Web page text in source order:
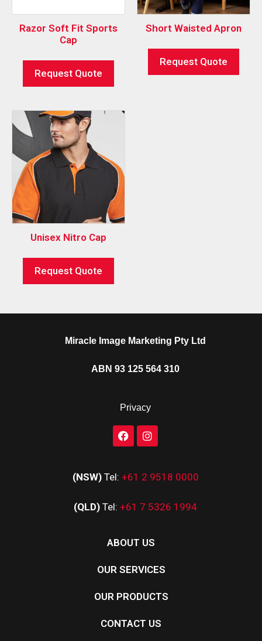
Razor Soft Fit Sports
Cap
Request Quote
Short Waisted Apron
Request Quote
Unisex Nitro Cap
Request Quote
Miracle Image Marketing Pty Ltd
ABN 93 125 564 310
Privacy
(NSW) Tel: +61 2 9518 0000
(QLD) Tel: +61 7 5326 1994
ABOUT US
OUR SERVICES
OUR PRODUCTS
CONTACT US